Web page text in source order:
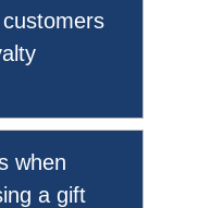
when
a gift